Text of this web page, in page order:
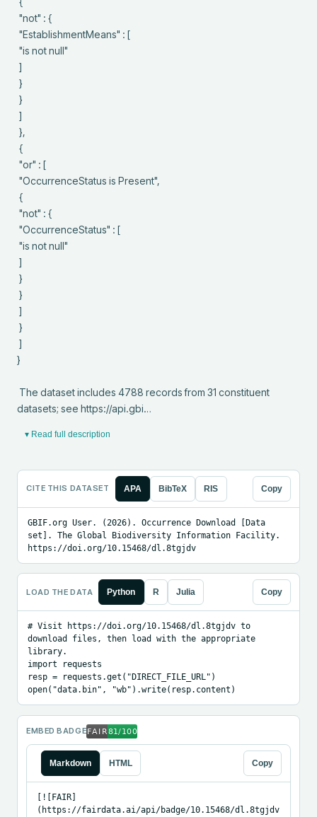
}
datasets; see https://api.gbi…
▾ Read full description
CITE THIS DATASET APA BibTeX RIS Copy
GBIF.org User. (2026). Occurrence Download [Data
set]. The Global Biodiversity Information Facility.
https://doi.org/10.15468/dl.8tgjdv
LOAD THE DATA Python R Julia Copy
# Visit https://doi.org/10.15468/dl.8tgjdv to
download files, then load with the appropriate
library.
import requests
resp = requests.get("DIRECT_FILE_URL")
open("data.bin", "wb").write(resp.content)
EMBED BADGE
Markdown HTML Copy
[![FAIR]
(https://fairdata.ai/api/badge/10.15468/dl.8tgjdv